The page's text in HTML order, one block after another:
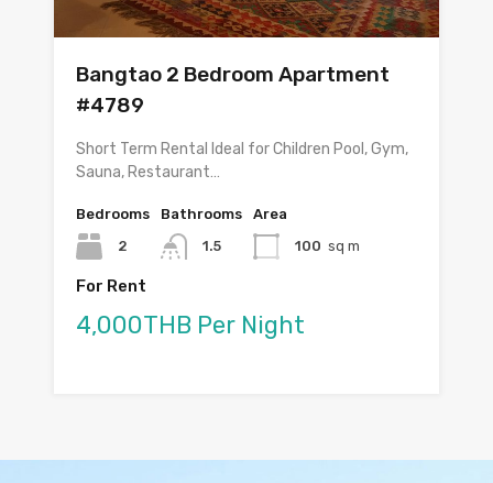
Bangtao 2 Bedroom Apartment
#4789
Short Term Rental Ideal for Children Pool, Gym,
Sauna, Restaurant…
Bedrooms
2
Bathrooms
1.5
Area
100 sq m
For Rent
4,000THB Per Night